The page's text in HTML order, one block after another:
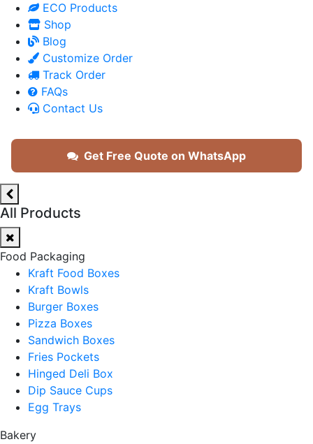
ECO Products
Shop
Blog
Customize Order
Track Order
FAQs
Contact Us
Get Free Quote on WhatsApp
All Products
Food Packaging
Kraft Food Boxes
Kraft Bowls
Burger Boxes
Pizza Boxes
Sandwich Boxes
Fries Pockets
Hinged Deli Box
Dip Sauce Cups
Egg Trays
Bakery